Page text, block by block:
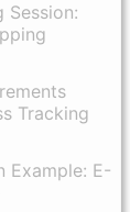
Session:
Tracking
Example: E-